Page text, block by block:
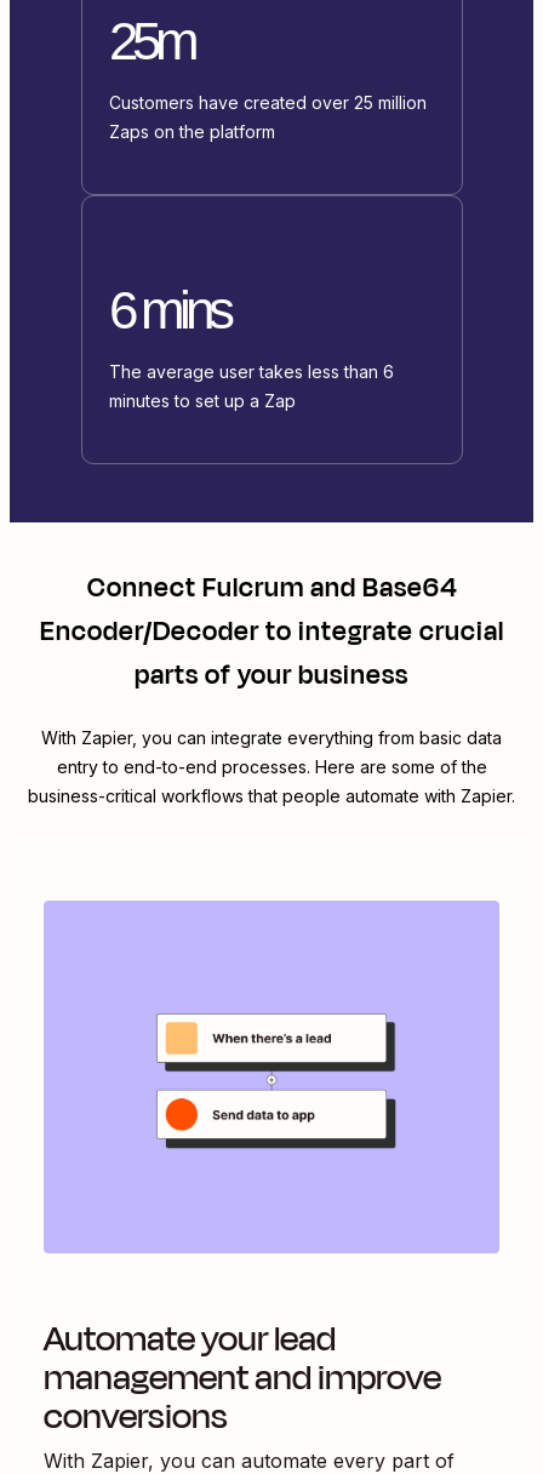
25m
Customers have created over 25 million
Zaps on the platform
6 mins
The average user takes less than 6
minutes to set up a Zap
ConnectFulcrumandBase64
Encoder/Decoderto integrate crucial
parts of your business
With Zapier, you can integrate everything from basic data
entry to end-to-end processes. Here are some of the
business-critical workflows that people automate with Zapier.
Automate your lead
management and improve
conversions
With Zapier, you can automate every part of